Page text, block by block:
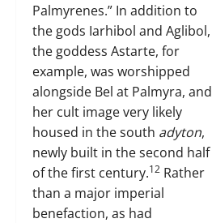
Palmyrenes.” In addition to
the gods Iarhibol and Aglibol,
the goddess Astarte, for
example, was worshipped
alongside Bel at Palmyra, and
her cult image very likely
housed in the south adyton,
newly built in the second half
of the first century.12 Rather
than a major imperial
benefaction, as had